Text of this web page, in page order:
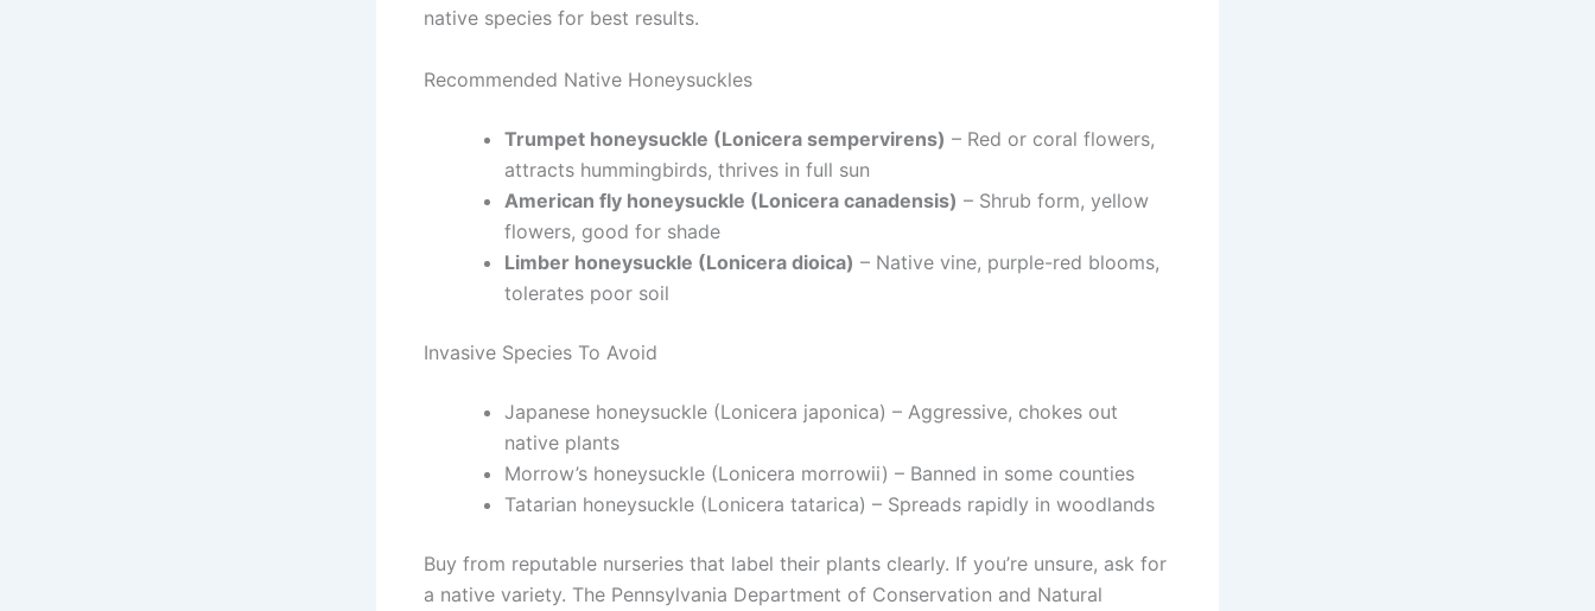
native species for best results.
Recommended Native Honeysuckles
Trumpet honeysuckle (Lonicera sempervirens) – Red or coral flowers,
attracts hummingbirds, thrives in full sun
American fly honeysuckle (Lonicera canadensis) – Shrub form, yellow
flowers, good for shade
Limber honeysuckle (Lonicera dioica) – Native vine, purple-red blooms,
tolerates poor soil
Invasive Species To Avoid
Japanese honeysuckle (Lonicera japonica) – Aggressive, chokes out
native plants
Morrow’s honeysuckle (Lonicera morrowii) – Banned in some counties
Tatarian honeysuckle (Lonicera tatarica) – Spreads rapidly in woodlands
Buy from reputable nurseries that label their plants clearly. If you’re unsure, ask for
a native variety. The Pennsylvania Department of Conservation and Natural